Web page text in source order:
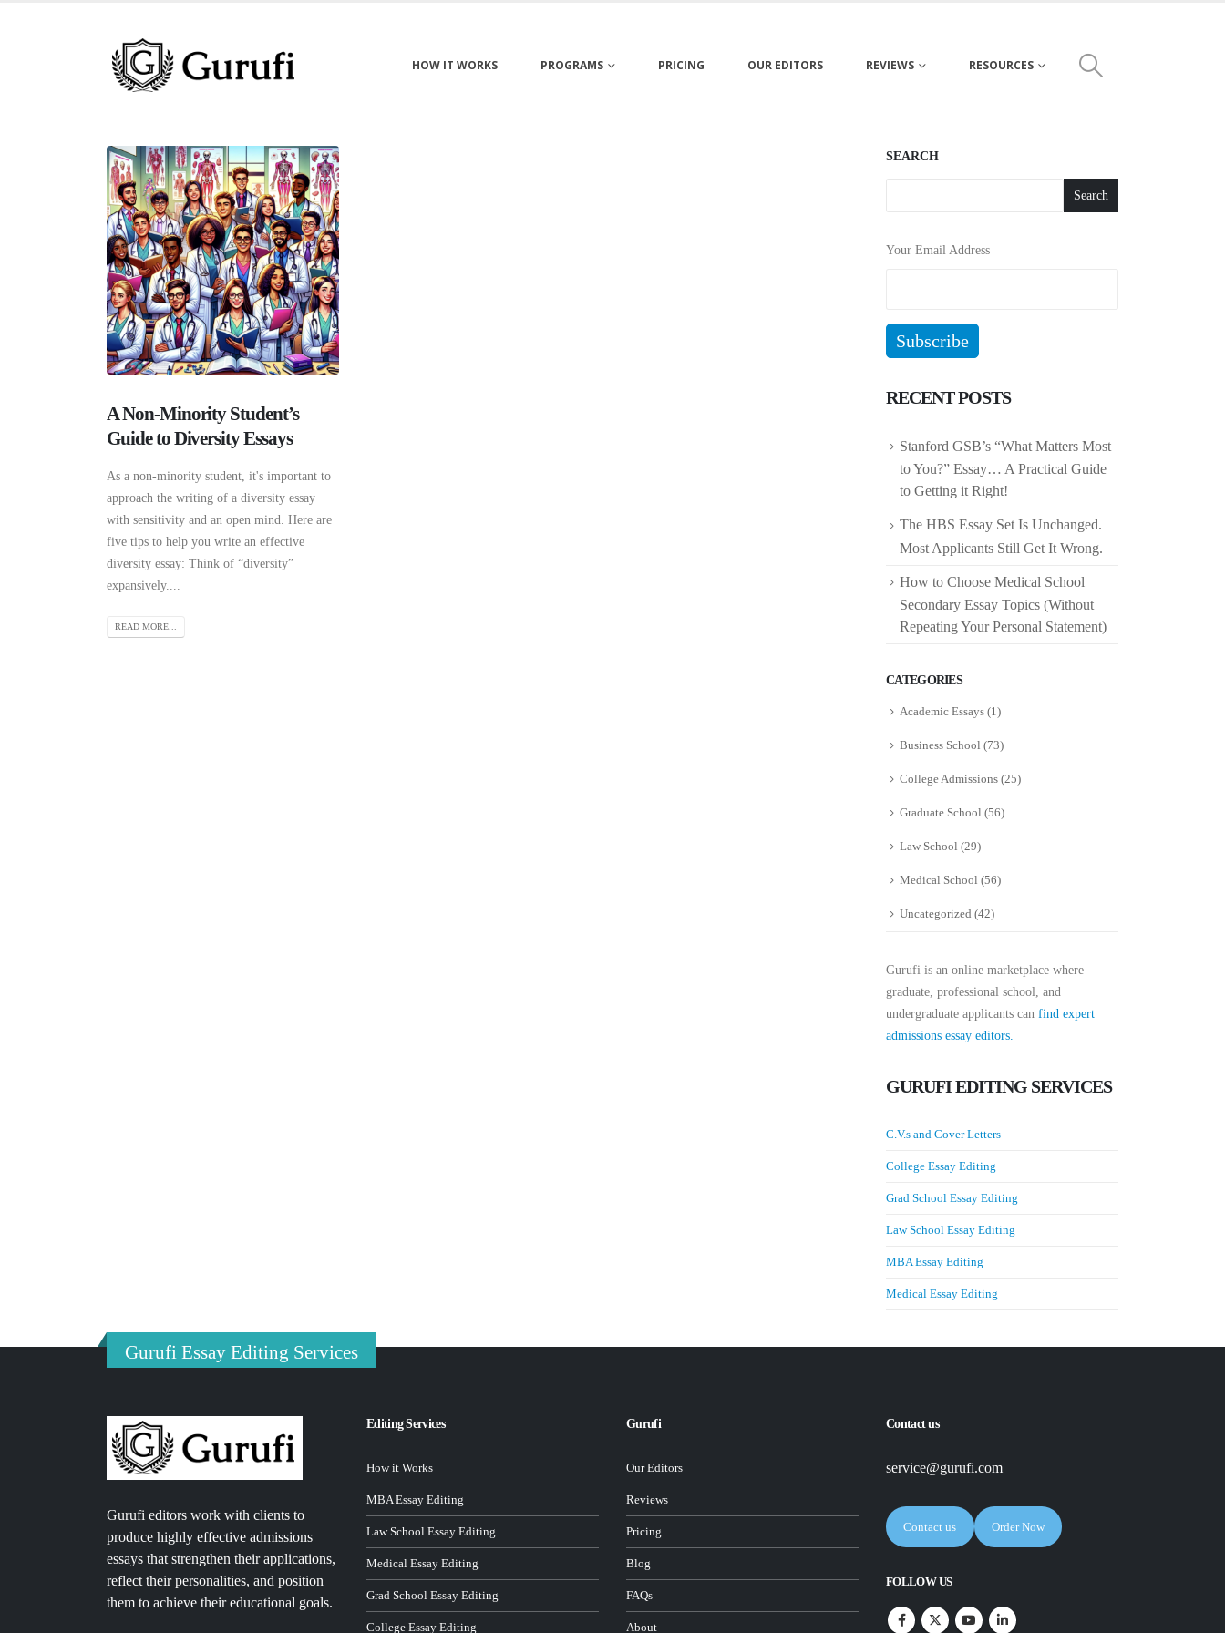
HOW IT WORKS PROGRAMS PRICING OUR EDITORS REVIEWS RESOURCES
A Non-Minority Student’s
Guide to Diversity Essays
As a non-minority student, it's important to
approach the writing of a diversity essay
with sensitivity and an open mind. Here are
five tips to help you write an effective
diversity essay: Think of “diversity”
expansively....
READ MORE...
SEARCH
Search
Your Email Address
RECENT POSTS
Stanford GSB’s “What Matters Most
to You?” Essay… A Practical Guide
to Getting it Right!
The HBS Essay Set Is Unchanged.
Most Applicants Still Get It Wrong.
How to Choose Medical School
Secondary Essay Topics (Without
Repeating Your Personal Statement)
CATEGORIES
Academic Essays (1)
Business School (73)
College Admissions (25)
Graduate School (56)
Law School (29)
Medical School (56)
Uncategorized (42)
Gurufi is an online marketplace where
graduate, professional school, and
undergraduate applicants can find expert
admissions essay editors.
GURUFI EDITING SERVICES
C.V.s and Cover Letters
College Essay Editing
Grad School Essay Editing
Law School Essay Editing
MBA Essay Editing
Medical Essay Editing
Gurufi Essay Editing Services
Gurufi editors work with clients to
produce highly effective admissions
essays that strengthen their applications,
reflect their personalities, and position
them to achieve their educational goals.
Editing Services
How it Works
MBA Essay Editing
Law School Essay Editing
Medical Essay Editing
Grad School Essay Editing
College Essay Editing
Gurufi
Our Editors
Reviews
Pricing
Blog
FAQs
About
Contact us
service@gurufi.com
Contact us Order Now
FOLLOW US